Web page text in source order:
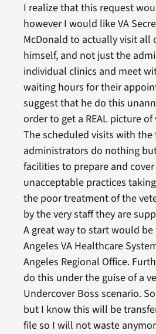
I realize that this request
however I would like VA
McDonald to actually visit all
himself, and not just the
individual clinics and meet
waiting hours for their
suggest that he do this
order to get a REAL picture
The scheduled visits with the
administrators do nothing
facilities to prepare and
unacceptable practices
the poor treatment of the
by the very staff they are
A great way to start would be
Angeles VA Healthcare
Angeles Regional Office.
do this under the guise of a
Undercover Boss scenario.
but I know this will be
file so I will not waste